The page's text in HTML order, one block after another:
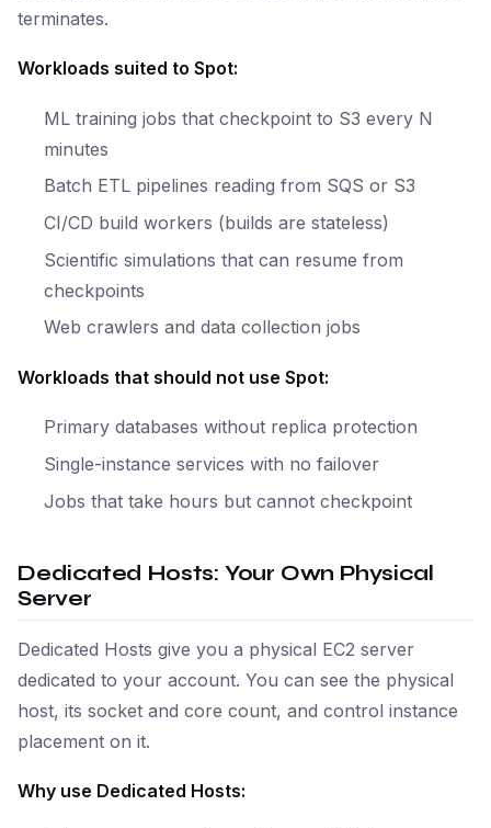
terminates.
Workloads suited to Spot:
ML training jobs that checkpoint to S3 every N
minutes
Batch ETL pipelines reading from SQS or S3
CI/CD build workers (builds are stateless)
Scientific simulations that can resume from
checkpoints
Web crawlers and data collection jobs
Workloads that should not use Spot:
Primary databases without replica protection
Single-instance services with no failover
Jobs that take hours but cannot checkpoint
Dedicated Hosts: Your Own Physical
Server
Dedicated Hosts give you a physical EC2 server
dedicated to your account. You can see the physical
host, its socket and core count, and control instance
placement on it.
Why use Dedicated Hosts: